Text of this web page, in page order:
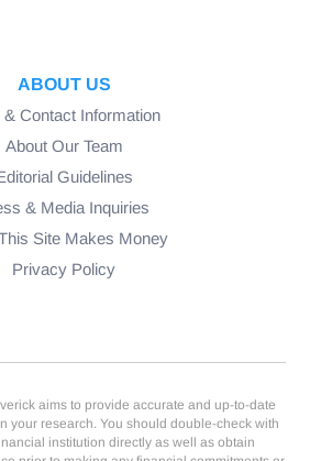
ABOUT US
& Contact Information
About Our Team
Guidelines
& Media Inquiries
Site Makes Money
Privacy Policy
aims to provide accurate and up-to-date
your research. You should double-check with
institution directly as well as obtain